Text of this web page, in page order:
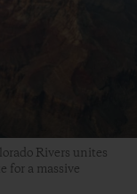
Rivers unites
for a massive